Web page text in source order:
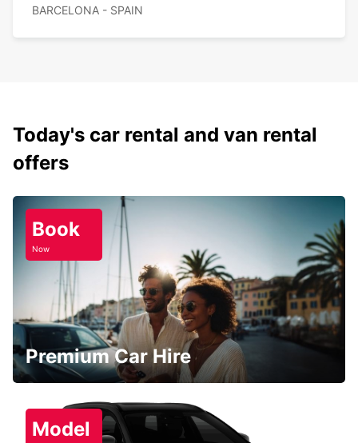
BARCELONA - SPAIN
Today's car rental and van rental
offers
Book
Now
Premium Car Hire
Model